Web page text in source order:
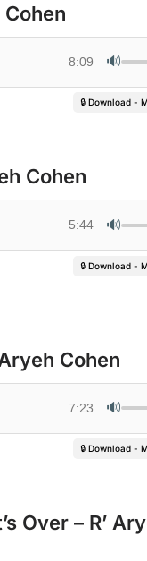
8:09 🔊
🔒 Download -
Cohen
5:44 🔊
🔒 Download -
Cohen
7:23 🔊
🔒 Download -
Over – R’